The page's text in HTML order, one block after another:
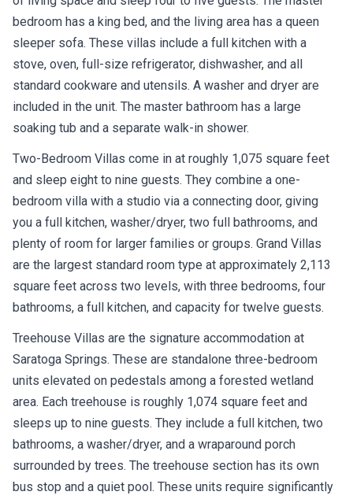
bedroom has a king bed, and the living area has a queen
sleeper sofa. These villas include a full kitchen with a
stove, oven, full-size refrigerator, dishwasher, and all
standard cookware and utensils. A washer and dryer are
included in the unit. The master bathroom has a large
soaking tub and a separate walk-in shower.
Two-Bedroom Villas come in at roughly 1,075 square feet
and sleep eight to nine guests. They combine a one-
bedroom villa with a studio via a connecting door, giving
you a full kitchen, washer/dryer, two full bathrooms, and
plenty of room for larger families or groups. Grand Villas
are the largest standard room type at approximately 2,113
square feet across two levels, with three bedrooms, four
bathrooms, a full kitchen, and capacity for twelve guests.
Treehouse Villas are the signature accommodation at
Saratoga Springs. These are standalone three-bedroom
units elevated on pedestals among a forested wetland
area. Each treehouse is roughly 1,074 square feet and
sleeps up to nine guests. They include a full kitchen, two
bathrooms, a washer/dryer, and a wraparound porch
surrounded by trees. The treehouse section has its own
bus stop and a quiet pool. These units require significantly